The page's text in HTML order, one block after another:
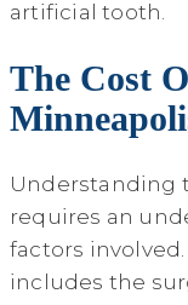
artificial tooth.
The Cost
Understanding
requires an
factors
includes the